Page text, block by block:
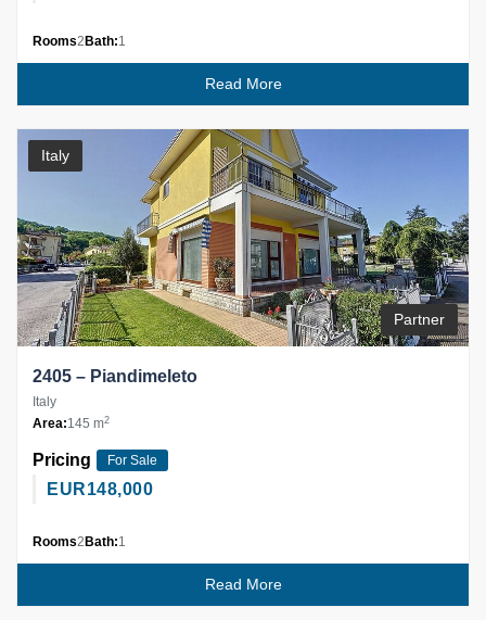
Rooms2 Bath:1
Read More
Italy
Partner
2405 – Piandimeleto
Italy
Area:145 m2
Pricing For Sale
EUR148,000
Rooms2 Bath:1
Read More